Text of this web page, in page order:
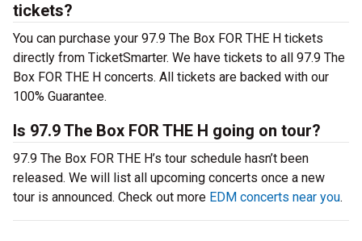
tickets?
You can purchase your 97.9 The Box FOR THE H tickets
directly from TicketSmarter. We have tickets to all 97.9 The
Box FOR THE H concerts. All tickets are backed with our
100% Guarantee.
Is 97.9 The Box FOR THE H going on tour?
97.9 The Box FOR THE H’s tour schedule hasn’t been
released. We will list all upcoming concerts once a new
tour is announced. Check out more EDM concerts near you.